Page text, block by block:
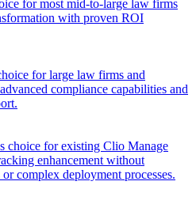
for most mid-to-large law firms
with proven ROI
for large law firms and
compliance capabilities and
choice for existing Clio Manage
enhancement without
complex deployment processes.